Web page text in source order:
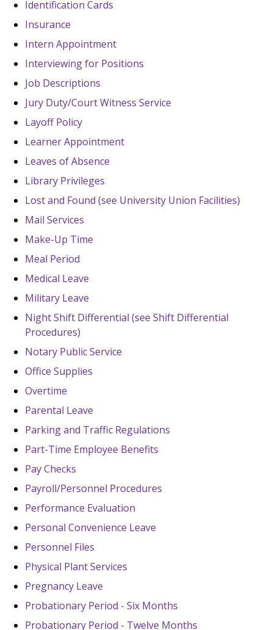
Identification Cards
Insurance
Intern Appointment
Interviewing for Positions
Job Descriptions
Jury Duty/Court Witness Service
Layoff Policy
Learner Appointment
Leaves of Absence
Library Privileges
Lost and Found (see University Union Facilities)
Mail Services
Make-Up Time
Meal Period
Medical Leave
Military Leave
Night Shift Differential (see Shift Differential
Procedures)
Notary Public Service
Office Supplies
Overtime
Parental Leave
Parking and Traffic Regulations
Part-Time Employee Benefits
Pay Checks
Payroll/Personnel Procedures
Performance Evaluation
Personal Convenience Leave
Personnel Files
Physical Plant Services
Pregnancy Leave
Probationary Period - Six Months
Probationary Period - Twelve Months